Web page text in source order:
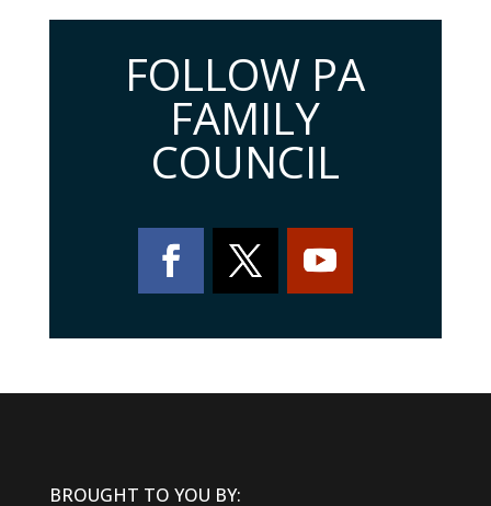
FOLLOW PA
FAMILY
COUNCIL
BROUGHT TO YOU BY: